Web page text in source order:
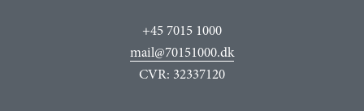
+45 7015 1000
mail@70151000.dk
CVR: 32337120